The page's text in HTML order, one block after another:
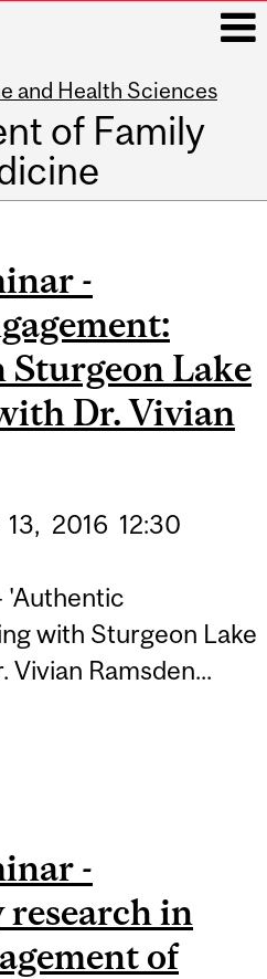
and Health Sciences
of Family
-
Lake
Dr. Vivian
13, 2016 12:30
'Authentic
with Sturgeon Lake
Ramsden...
STURGEON LAKE
NATION' WITH DR.
RAMSDEN
-
in
of